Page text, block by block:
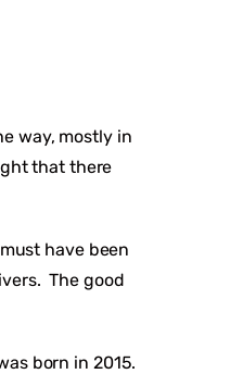
way, mostly in
that there
have been
The good
born in 2015.